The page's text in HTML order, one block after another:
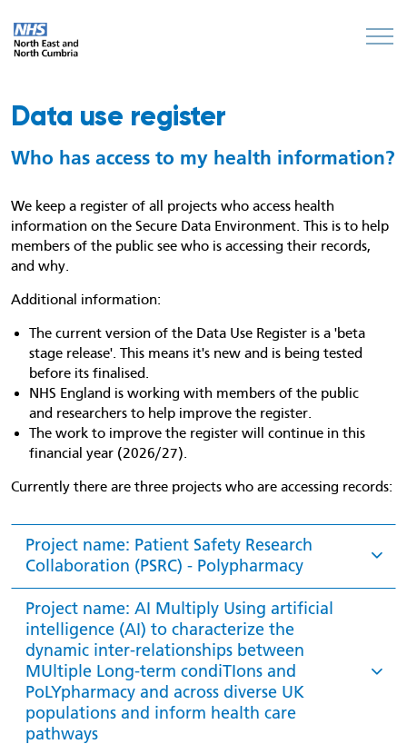
Data use register
Who has access to my health information?
We keep a register of all projects who access health
information on the Secure Data Environment. This is to help
members of the public see who is accessing their records,
and why.
Additional information:
The current version of the Data Use Register is a 'beta
stage release'. This means it's new and is being tested
before its finalised.
NHS England is working with members of the public
and researchers to help improve the register.
The work to improve the register will continue in this
financial year (2026/27).
Currently there are three projects who are accessing records:
Project name: Patient Safety Research
Collaboration (PSRC) - Polypharmacy
Project name: AI Multiply Using artificial
intelligence (AI) to characterize the
dynamic inter-relationships between
MUltiple Long-term condiTIons and
PoLYpharmacy and across diverse UK
populations and inform health care
pathways